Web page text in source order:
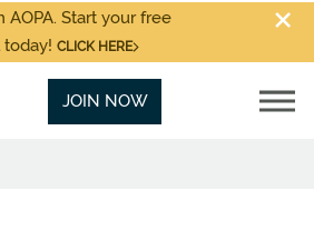
Start your free
CLICK HERE
JOIN NOW